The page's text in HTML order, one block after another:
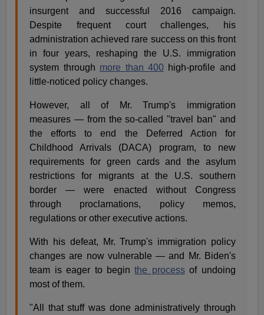
insurgent and successful 2016 campaign.
Despite frequent court challenges, his
administration achieved rare success on this front
in four years, reshaping the U.S. immigration
system through more than 400high-profile and
little-noticed policy changes.
However, all of Mr. Trump's immigration
measures — from the so-called "travel ban" and
the efforts to end the Deferred Action for
Childhood Arrivals (DACA) program, to new
requirements for green cards and the asylum
restrictions for migrants at the U.S. southern
border — were enacted without Congress
through proclamations, policy memos,
regulations or other executive actions.
With his defeat, Mr. Trump's immigration policy
changes are now vulnerable — and Mr. Biden's
team is eager to beginthe processof undoing
most of them.
"All that stuff was done administratively through